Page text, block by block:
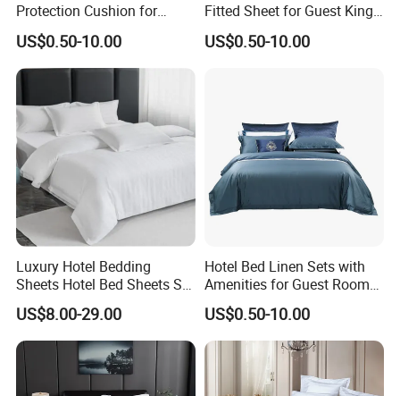
Protection Cushion for
Guest Twin Room
US$0.50-10.00
Fitted Sheet for Guest King
Room
US$0.50-10.00
Luxury Hotel Bedding
Sheets Hotel Bed Sheets Set
Comforter Sets for Hotel
Bedding Set Hotel Bed
Mattress Hotel Hotel Pillow
US$8.00-29.00
Hotel Bed Linen Sets with
Amenities for Guest Room
of Factory Price
US$0.50-10.00